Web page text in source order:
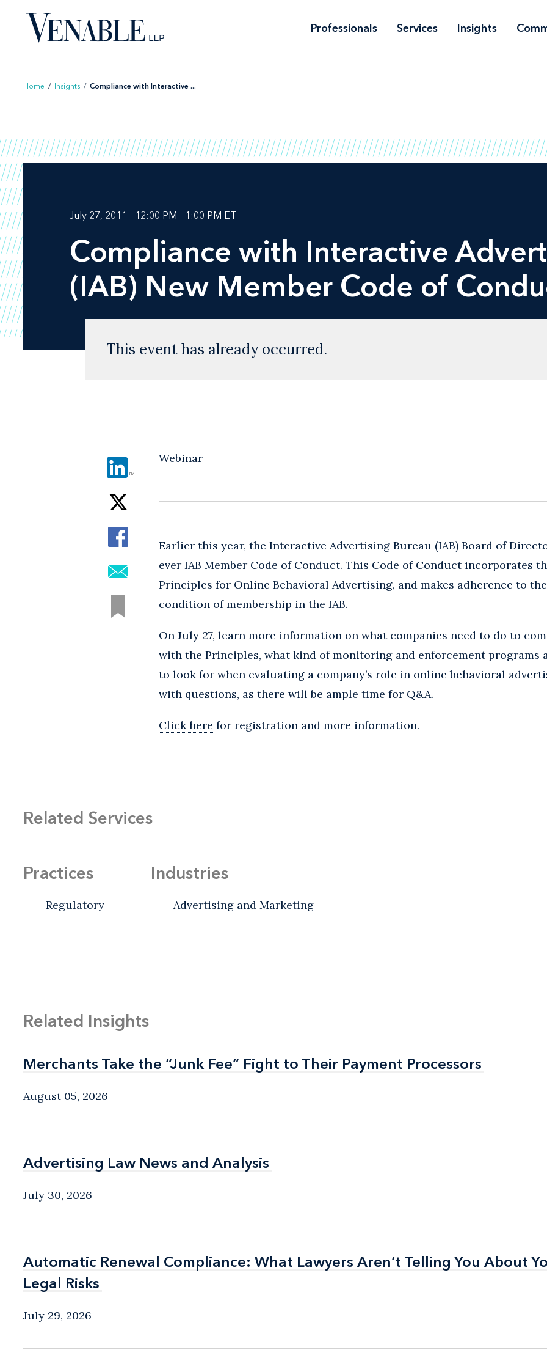
content
Professionals Services Insights
Home / Insights / Compliance with Interactive ...
July 27, 2011 - 12:00 PM - 1:00 PM ET
Compliance with Interactive
(IAB) New Member Code of
This event has already occurred.
Webinar
Earlier this year, the Interactive Advertising Bureau (IAB) Board of
ever IAB Member Code of Conduct. This Code of Conduct incorporates
Principles for Online Behavioral Advertising, and makes adherence to
condition of membership in the IAB.
On July 27, learn more information on what companies need to do to
with the Principles, what kind of monitoring and enforcement programs
to look for when evaluating a company’s role in online behavioral
with questions, as there will be ample time for Q&A.
Click here for registration and more information.
Related Services
Practices
Regulatory
Industries
Advertising and Marketing
Related Insights
Merchants Take the “Junk Fee” Fight to Their Payment Processors
Merchants Take the “Junk Fee” Fight to Their Payment Processors
August 05, 2026
Advertising Law News and Analysis
Advertising Law News and Analysis
July 30, 2026
Automatic Renewal Compliance: What Lawyers Aren’t Telling You About
Legal Risks
Automatic Renewal Compliance: What Lawyers Aren’t Telling You About
Legal Risks
July 29, 2026